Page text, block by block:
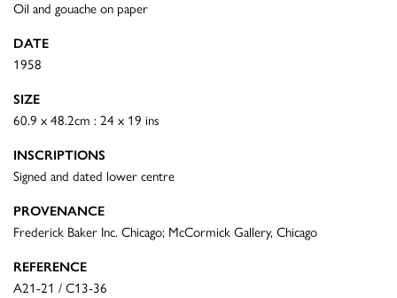
Oil and gouache on paper
DATE
1958
SIZE
60.9 x 48.2cm : 24 x 19 ins
INSCRIPTIONS
Signed and dated lower centre
PROVENANCE
Frederick Baker Inc. Chicago; McCormick Gallery, Chicago
REFERENCE
A21-21 / C13-36